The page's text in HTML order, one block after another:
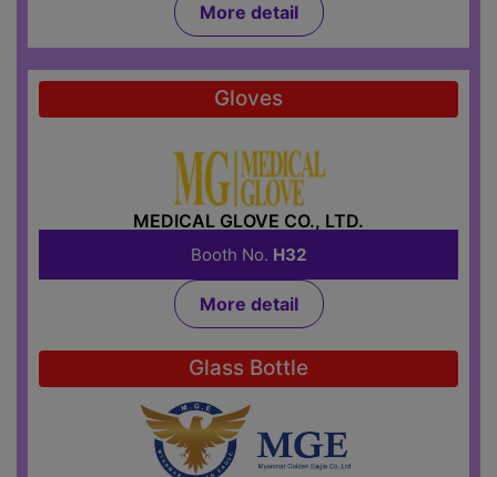
More detail
Gloves
MEDICAL GLOVE CO., LTD.
Booth No. H32
More detail
Glass Bottle